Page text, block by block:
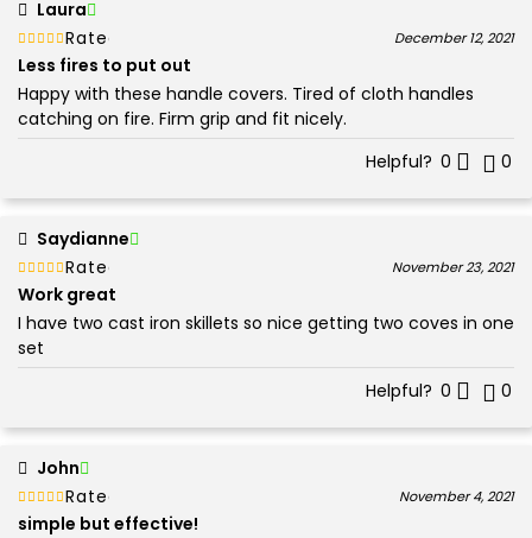
Laura
Rated
5
December 12, 2021
Less fires to put out
Happy with these handle covers. Tired of cloth handles
catching on fire. Firm grip and fit nicely.
Helpful? 0 0
Saydianne
Rated
5
November 23, 2021
Work great
I have two cast iron skillets so nice getting two coves in one
set
Helpful? 0 0
John
Rated
5
November 4, 2021
simple but effective!